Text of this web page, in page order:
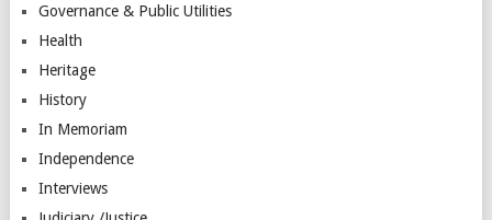
Governance & Public Utilities
Health
Heritage
History
In Memoriam
Independence
Interviews